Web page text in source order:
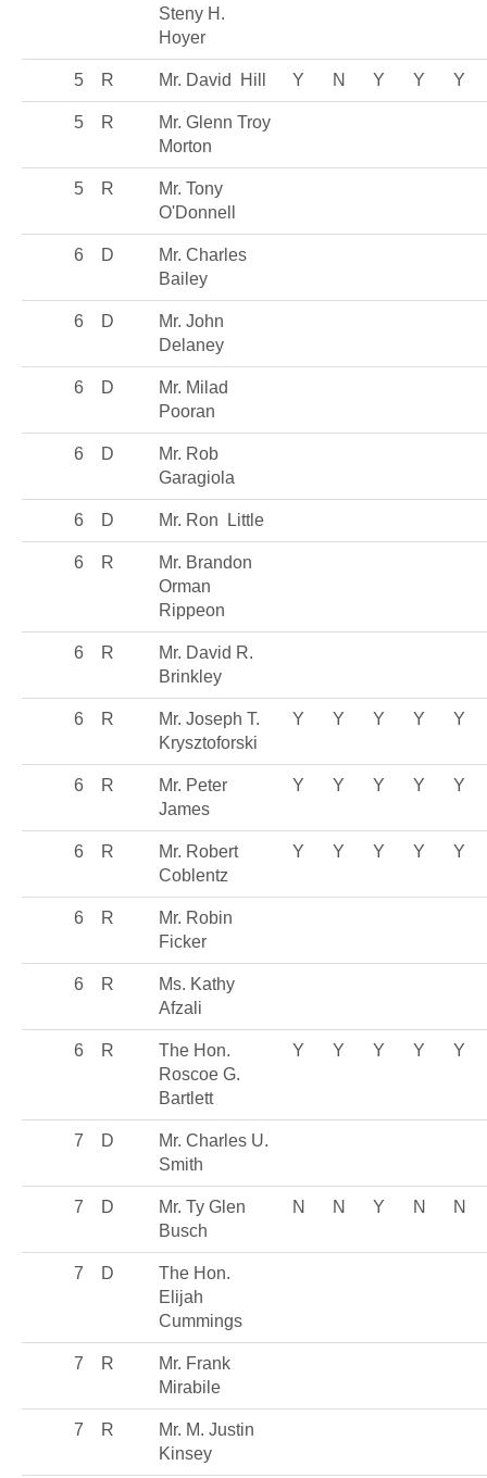
Steny H.
Hoyer
5 R Mr. David Hill Y N Y Y Y
5 R
Mr. Glenn Troy
Morton
5 R
Mr. Tony
O'Donnell
6 D
Mr. Charles
Bailey
6 D
Mr. John
Delaney
6 D
Mr. Milad
Pooran
6 D
Mr. Rob
Garagiola
6 D Mr. Ron Little
6 R
Mr. Brandon
Orman
Rippeon
6 R
Mr. David R.
Brinkley
6 R
Mr. Joseph T.
Krysztoforski
Y Y Y Y Y
6 R
Mr. Peter
James
Y Y Y Y Y
6 R
Mr. Robert
Coblentz
Y Y Y Y Y
6 R
Mr. Robin
Ficker
6 R
Ms. Kathy
Afzali
6 R
The Hon.
Roscoe G.
Bartlett
Y Y Y Y Y
7 D
Mr. Charles U.
Smith
7 D
Mr. Ty Glen
Busch
N N Y N N
7 D
The Hon.
Elijah
Cummings
7 R
Mr. Frank
Mirabile
7 R
Mr. M. Justin
Kinsey